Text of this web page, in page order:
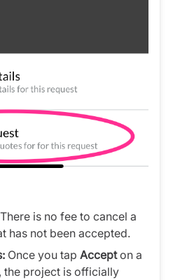
There is no fee to cancel a
has not been accepted.
Once you tap Accepton a
the project is officially